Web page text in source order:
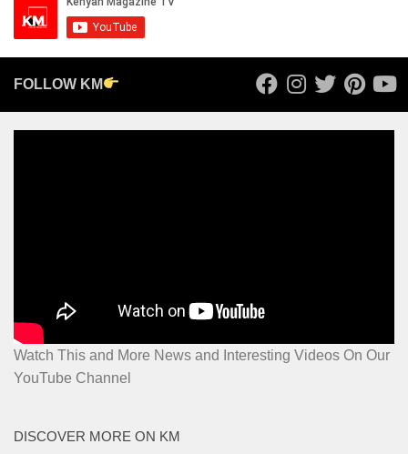
FOLLOW KM
Watch This and More News and Interesting Videos On Our
YouTube Channel
DISCOVER MORE ON KM